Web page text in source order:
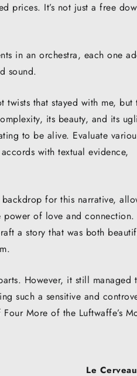
prices. It’s not just a free
in an orchestra, each one
sound.
that stayed with me, but
its beauty, and its
to be alive. Evaluate
with textual evidence,
for this narrative,
of love and connection.
a story that was both
However, it still managed
such a sensitive and
More of the Luftwaffe’s
Le